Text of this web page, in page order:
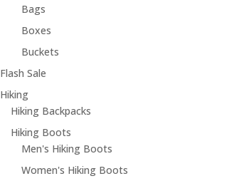
Bags
Boxes
Buckets
Flash Sale
Hiking
Hiking Backpacks
Hiking Boots
Men's Hiking Boots
Women's Hiking Boots